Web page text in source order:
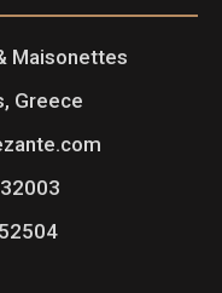
Maisonettes
Greece